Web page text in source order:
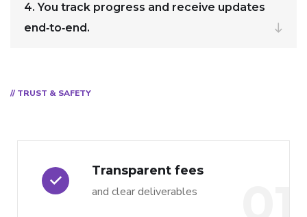
4. You track progress and receive updates
end‑to‑end.
// TRUST & SAFETY
Transparent fees
and clear deliverables